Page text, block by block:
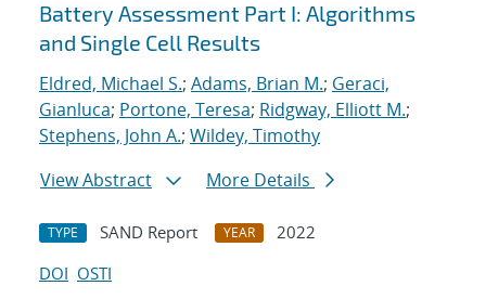
Battery Assessment Part I: Algorithms
and Single Cell Results
Eldred, Michael S.; Adams, Brian M.; Geraci,
Gianluca; Portone, Teresa; Ridgway, Elliott M.;
Stephens, John A.; Wildey, Timothy
View Abstract
More Details
TYPE SAND Report YEAR
2022
DOI OSTI